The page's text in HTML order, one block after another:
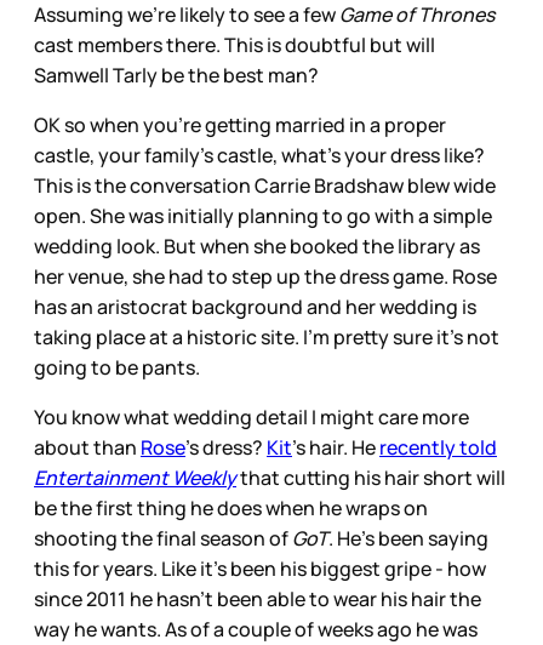
Assuming we’re likely to see a fewGame of Thrones
cast members there. This is doubtful but will
Samwell Tarly be the best man?
OK so when you’re getting married in a proper
castle, your family’s castle, what’s your dress like?
This is the conversation Carrie Bradshaw blew wide
open. She was initially planning to go with a simple
wedding look. But when she booked the library as
her venue, she had to step up the dress game. Rose
has an aristocrat background and her wedding is
taking place at a historic site. I’m pretty sure it’s not
going to be pants.
You know what wedding detail I might care more
about than Rose’s dress? Kit’s hair. Herecently told
Entertainment Weeklythat cutting his hair short will
be the first thing he does when he wraps on
shooting the final season ofGoT. He’s been saying
this for years. Like it’s been his biggest gripe - how
since 2011 he hasn’t been able to wear his hair the
way he wants. As of a couple of weeks ago he was